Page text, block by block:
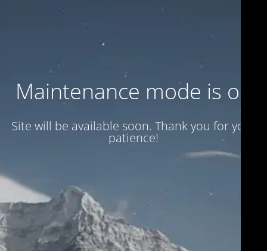
Maintenance mode is on
Site will be available soon. Thank you for your
patience!